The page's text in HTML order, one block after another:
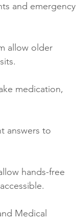
and emergency
allow older
medication,
answers to
hands-free
Medical